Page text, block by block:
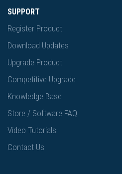
SUPPORT
Register Product
Download Updates
Upgrade Product
Competitive Upgrade
Knowledge Base
Store / Software FAQ
Video Tutorials
Contact Us